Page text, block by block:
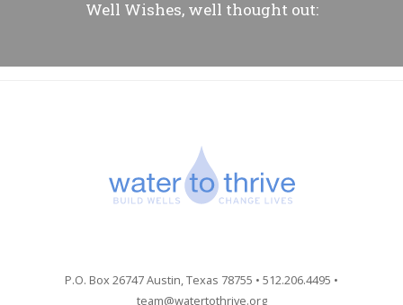
Well Wishes, well thought out:
P.O. Box 26747 Austin, Texas 78755 • 512.206.4495 •
team@watertothrive.org